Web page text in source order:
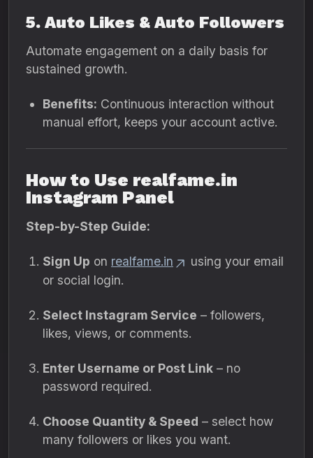
5. Auto Likes & Auto Followers
Automate engagement on a daily basis for
sustained growth.
Benefits: Continuous interaction without
manual effort, keeps your account active.
How to Use realfame.in
Instagram Panel
Step-by-Step Guide:
Sign Up on realfame.in
using your email
or social login.
Select Instagram Service – followers,
likes, views, or comments.
Enter Username or Post Link – no
password required.
Choose Quantity & Speed – select how
many followers or likes you want.